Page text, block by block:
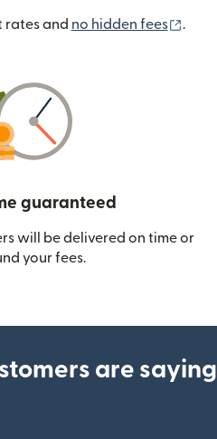
rates and no hidden fees .
guaranteed
will be delivered on time or
your fees.
are saying